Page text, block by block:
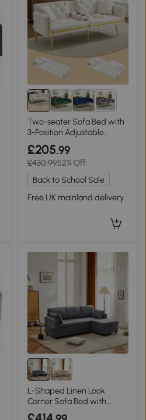
2+
Two-seater Sofa Bed with
3-Position Adjustable
Backrest, White
£205.99
£430.9952% Off
Back to School Sale
Free UK mainland delivery
L-Shaped Linen Look
Corner Sofa Bed with
Storage, Grey